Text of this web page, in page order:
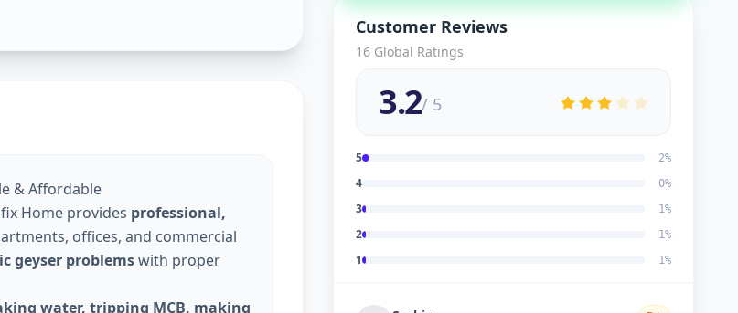
& Affordable
Home provides professional,
offices, and commercial
geyser problemswith proper
water, tripping MCB, making
Customer Reviews
16 Global Ratings
3.2/ 5
5 2%
4 0%
3 1%
2 1%
1 1%